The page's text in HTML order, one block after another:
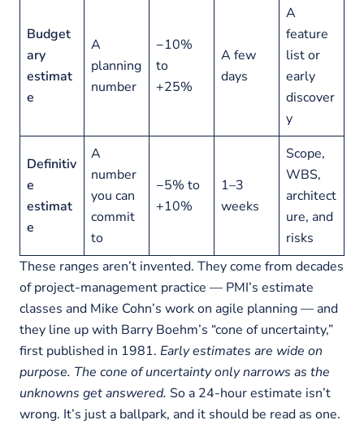
Budget
ary
estimat
e
A
planning
number
−10%
to
+25%
A few
days
A
feature
list or
early
discover
y
Definitiv
e
estimat
e
A
number
you can
commit
to
−5% to
+10%
1–3
weeks
Scope,
WBS,
architect
ure, and
risks
These ranges aren’t invented. They come from decades
of project-management practice — PMI’s estimate
classes and Mike Cohn’s work on agile planning — and
they line up with Barry Boehm’s “cone of uncertainty,”
first published in 1981. Early estimates are wide on
purpose. The cone of uncertainty only narrows as the
unknowns get answered. So a 24-hour estimate isn’t
wrong. It’s just a ballpark, and it should be read as one.